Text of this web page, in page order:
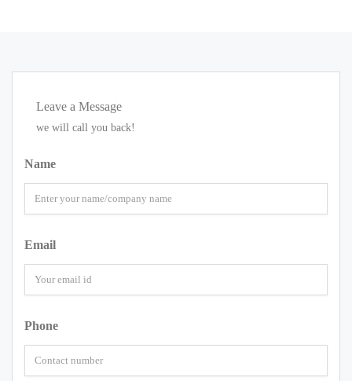
Leave a Message
we will call you back!
Name
Email
Phone